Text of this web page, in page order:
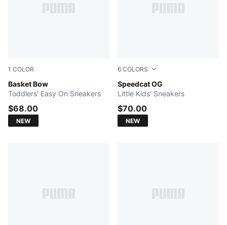
1 COLOR
Basket Bow
PUMA White-PUMA Black-Magic Rose
Toddlers' Easy On Sneakers
$68.00
NEW
6 COLORS
Speedcat OG
Puma Black-Puma White
Little Kids' Sneakers
$70.00
NEW